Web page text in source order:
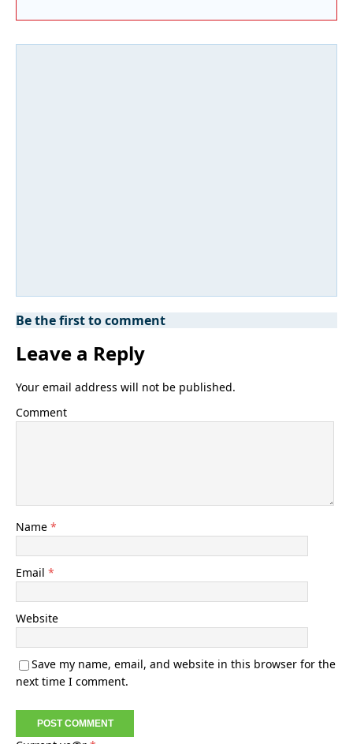
Be the first to comment
Leave a Reply
Your email address will not be published.
Comment
Name *
Email *
Website
Save my name, email, and website in this browser for the
next time I comment.